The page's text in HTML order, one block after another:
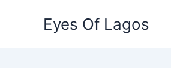
Eyes Of Lagos